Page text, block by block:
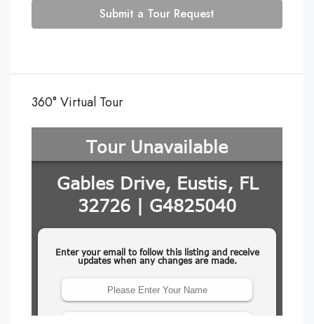
Submit a Tour Request
360° Virtual Tour